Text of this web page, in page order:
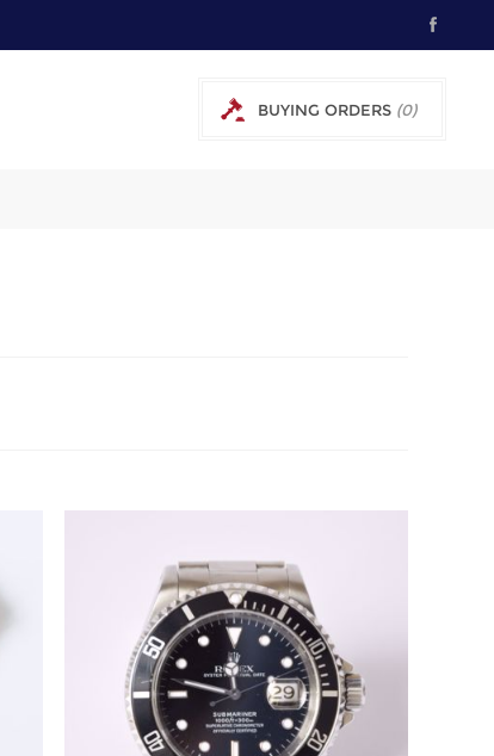
BUYING ORDERS (0)